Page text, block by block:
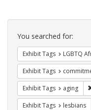
Search
Constraints
You searched for:
Exhibit Tags LGBTQ
Exhibit Tags
Exhibit Tags aging
Exhibit Tags lesbians